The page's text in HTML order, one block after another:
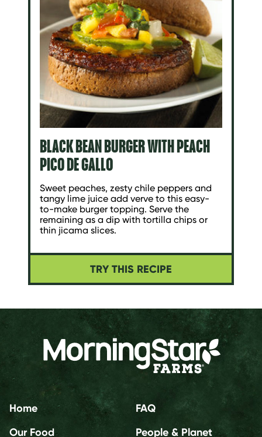
BLACK BEAN BURGER WITH PEACH
PICO DE GALLO
Sweet peaches, zesty chile peppers and
tangy lime juice add verve to this easy-
to-make burger topping. Serve the
remaining as a dip with tortilla chips or
thin jicama slices.
TRY THIS RECIPE
Home
Our Food
FAQ
People & Planet